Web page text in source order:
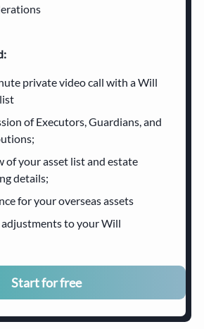
private video call with a Will
of Executors, Guardians, and
of your asset list and estate
details;
for your overseas assets
to your Will
Start for free